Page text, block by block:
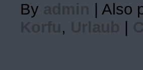
By
Also
,